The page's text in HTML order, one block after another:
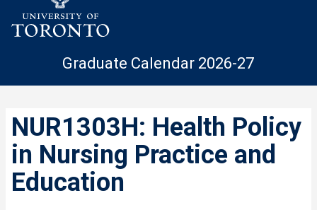
Graduate Calendar 2026-27
NUR1303H: Health Policy
in Nursing Practice and
Education